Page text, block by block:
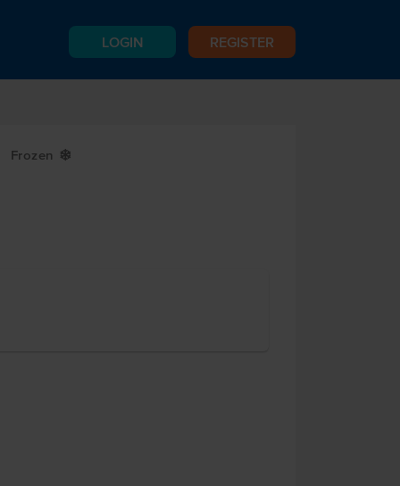
LOGIN REGISTER
Frozen Y